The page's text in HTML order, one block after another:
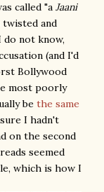
called "a Jaani
and
not know,
(and I'd
Bollywood
most poorly
be the same
I hadn't
on the second
seemed
which is how I